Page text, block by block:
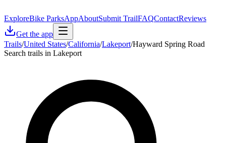
ExploreBike ParksAppAboutSubmit TrailFAQContactReviews
Get the app
Trails/United States/California/Lakeport/Hayward Spring Road
Search trails in Lakeport